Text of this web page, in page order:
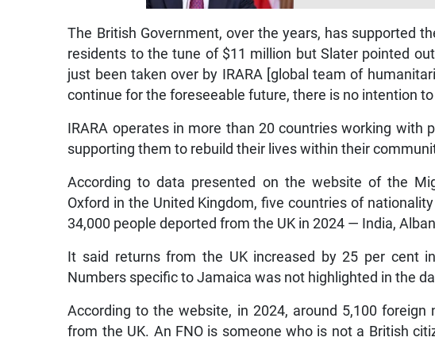
The British Government, over the years, has supported
residents to the tune of $11 million but Slater pointed
just been taken over by IRARA [global team of
continue for the foreseeable future, there is no intention
IRARA operates in more than 20 countries working with
supporting them to rebuild their lives within their
According to data presented on the website of the
Oxford in the United Kingdom, five countries of
34,000 people deported from the UK in 2024 — India,
It said returns from the UK increased by 25 per cent
Numbers specific to Jamaica was not highlighted in the
According to the website, in 2024, around 5,100 foreign
from the UK. An FNO is someone who is not a British